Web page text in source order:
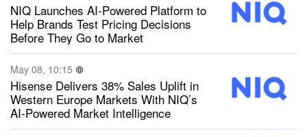
NIQ Launches AI-Powered Platform to
Help Brands Test Pricing Decisions
Before They Go to Market
May 08, 10:15
Hisense Delivers 38% Sales Uplift in
Western Europe Markets With NIQ’s
AI-Powered Market Intelligence